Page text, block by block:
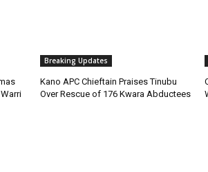
Breaking Updates
Kano APC Chieftain Praises Tinubu
Over Rescue of 176 Kwara Abductees